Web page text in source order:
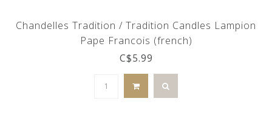
Chandelles Tradition / Tradition Candles Lampion
Pape Francois (french)
C$5.99